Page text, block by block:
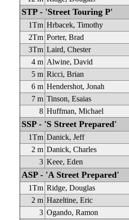
STP - 'Street Touring P'
1Tm Hrbacek, Timothy
2Tm Porter, Brad
3Tm Laird, Chester
4 m Alwine, David
5 m Ricci, Brian
6 m Hendershot, Jonah
7 m Tinson, Esaias
8 Huffman, Michael
SSP - 'S Street Prepared'
1Tm Danick, Jeff
2 m Danick, Charles
3 Keee, Eden
ASP - 'A Street Prepared'
1Tm Ridge, Douglas
2 m Hazeltine, Eric
3 Ogando, Ramon